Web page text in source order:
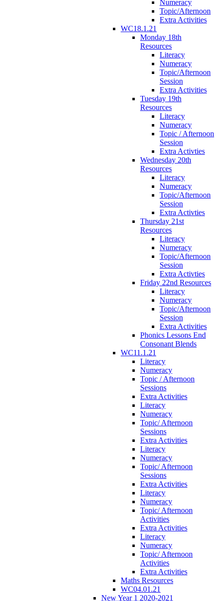
Numeracy
Topic/Afternoon
Extra Activities
WC18.1.21
Monday 18th
Resources
Literacy
Numeracy
Topic/Afternoon
Session
Extra Activities
Tuesday 19th
Resources
Literacy
Numeracy
Topic / Afternoon
Session
Extra Activties
Wednesday 20th
Resources
Literacy
Numeracy
Topic/Afternoon
Session
Extra Activties
Thursday 21st
Resources
Literacy
Numeracy
Topic/Afternoon
Session
Extra Activties
Friday 22nd Resources
Literacy
Numeracy
Topic/Afternoon
Session
Extra Activities
Phonics Lessons End
Consonant Blends
WC11.1.21
Literacy
Numeracy
Topic / Afternoon
Sessions
Extra Activities
Literacy
Numeracy
Topic/ Afternoon
Sessions
Extra Activities
Literacy
Numeracy
Topic/ Afternoon
Sessions
Extra Activities
Literacy
Numeracy
Topic/ Afternoon
Activities
Extra Activities
Literacy
Numeracy
Topic/ Afternoon
Activities
Extra Activities
Maths Resources
WC04.01.21
New Year 1 2020-2021